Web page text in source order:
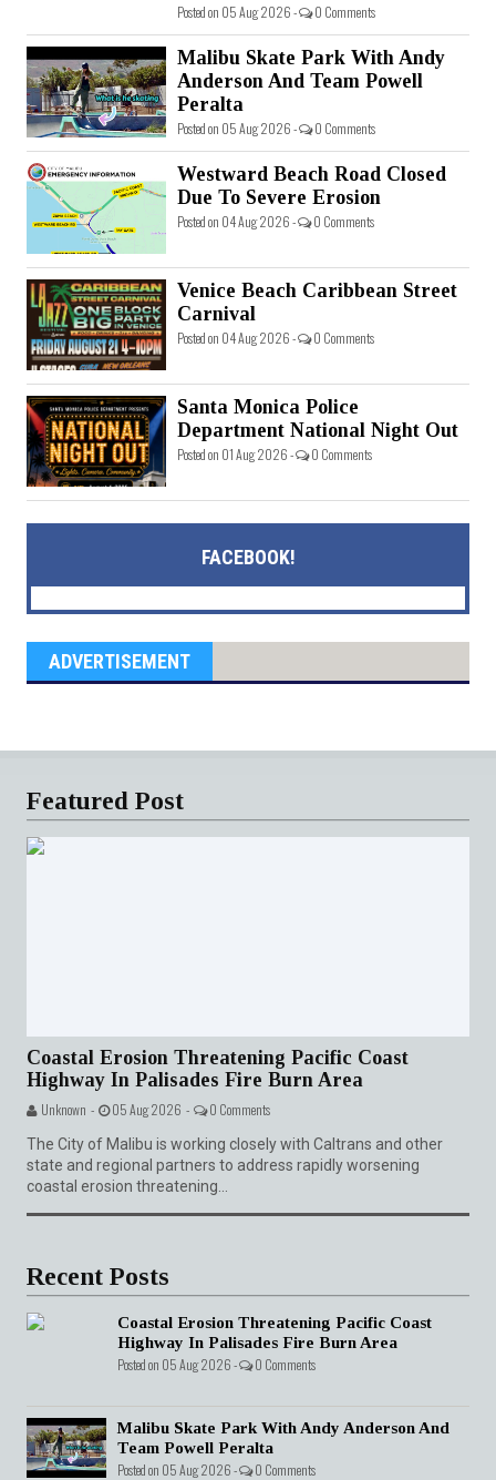
Posted on 05 Aug 2026 - 0 Comments
Malibu Skate Park With Andy
Anderson And Team Powell
Peralta
Posted on 05 Aug 2026 - 0 Comments
Westward Beach Road Closed
Due To Severe Erosion
Posted on 04 Aug 2026 - 0 Comments
Venice Beach Caribbean Street
Carnival
Posted on 04 Aug 2026 - 0 Comments
Santa Monica Police
Department National Night Out
Posted on 01 Aug 2026 - 0 Comments
FACEBOOK!
ADVERTISEMENT
Featured Post
Coastal Erosion Threatening Pacific Coast
Highway In Palisades Fire Burn Area
Unknown - 05 Aug 2026 - 0 Comments
The City of Malibu is working closely with Caltrans and other
state and regional partners to address rapidly worsening
coastal erosion threatening...
Recent Posts
Coastal Erosion Threatening Pacific Coast
Highway In Palisades Fire Burn Area
Posted on 05 Aug 2026 - 0 Comments
Malibu Skate Park With Andy Anderson And
Team Powell Peralta
Posted on 05 Aug 2026 - 0 Comments